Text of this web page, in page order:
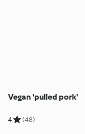
Vegan 'pulled pork'
4 (48)